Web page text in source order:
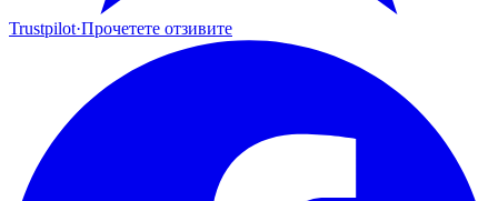
Trustpilot·Прочетете отзивите